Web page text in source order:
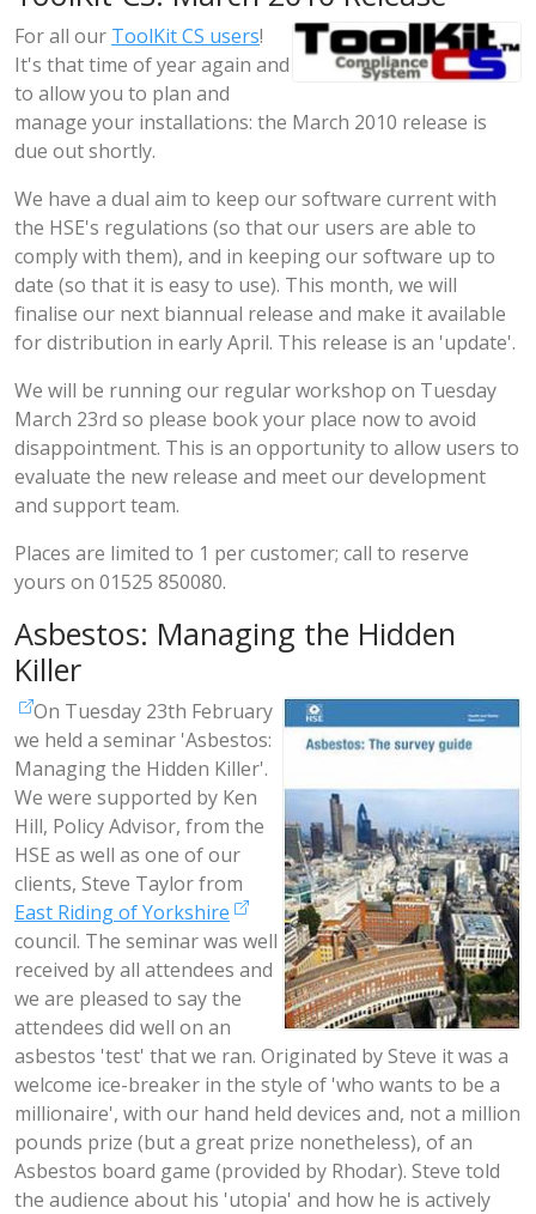
For all our ToolKit CS users!
It's that time of year again and
to allow you to plan and
manage your installations: the March 2010 release is
due out shortly.
We have a dual aim to keep our software current with
the HSE's regulations (so that our users are able to
comply with them), and in keeping our software up to
date (so that it is easy to use). This month, we will
finalise our next biannual release and make it available
for distribution in early April. This release is an 'update'.
We will be running our regular workshop on Tuesday
March 23rd so please book your place now to avoid
disappointment. This is an opportunity to allow users to
evaluate the new release and meet our development
and support team.
Places are limited to 1 per customer; call to reserve
yours on 01525 850080.
Asbestos: Managing the Hidden
Killer
On Tuesday 23th February
we held a seminar 'Asbestos:
Managing the Hidden Killer'.
We were supported by Ken
Hill, Policy Advisor, from the
HSE as well as one of our
clients, Steve Taylor from
East Riding of Yorkshire
council. The seminar was well
received by all attendees and
we are pleased to say the
attendees did well on an
asbestos 'test' that we ran. Originated by Steve it was a
welcome ice-breaker in the style of 'who wants to be a
millionaire', with our hand held devices and, not a million
pounds prize (but a great prize nonetheless), of an
Asbestos board game (provided by Rhodar). Steve told
the audience about his 'utopia' and how he is actively